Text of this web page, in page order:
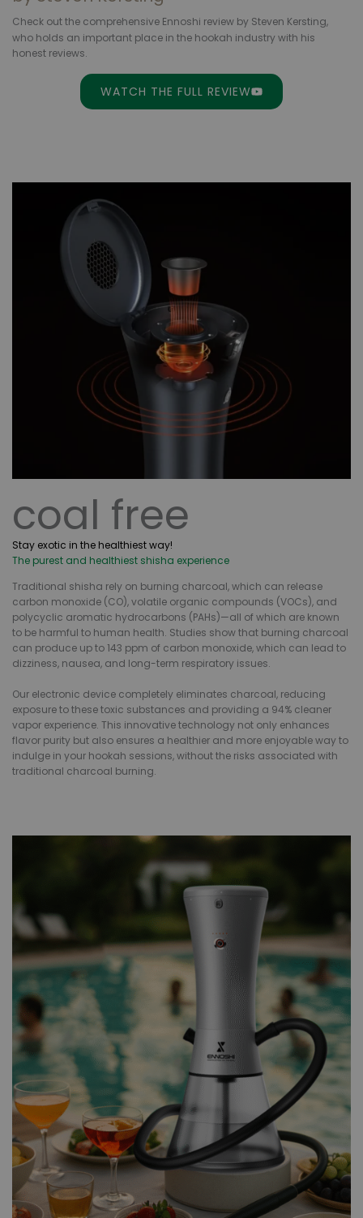
Check out the comprehensive Ennoshi review by Steven Kersting,
who holds an important place in the hookah industry with his
honest reviews.
WATCH THE FULL REVIEW
coal free
Stay exotic in the healthiest way!
The purest and healthiest shisha experience
Traditional shisha rely on burning charcoal, which can release
carbon monoxide (CO), volatile organic compounds (VOCs), and
polycyclic aromatic hydrocarbons (PAHs)—all of which are known
to be harmful to human health. Studies show that burning charcoal
can produce up to 143 ppm of carbon monoxide, which can lead to
dizziness, nausea, and long-term respiratory issues.
Our electronic device completely eliminates charcoal, reducing
exposure to these toxic substances and providing a 94% cleaner
vapor experience. This innovative technology not only enhances
flavor purity but also ensures a healthier and more enjoyable way to
indulge in your hookah sessions, without the risks associated with
traditional charcoal burning.